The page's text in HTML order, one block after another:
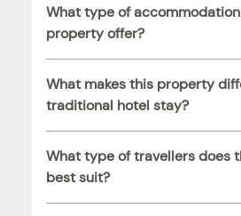
What type of
property offer?
What makes this property
traditional hotel stay?
What type of travellers does
best suit?